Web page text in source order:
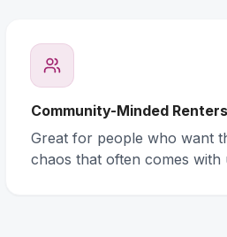
Community-Minded Renters
Great for people who want
chaos that often comes